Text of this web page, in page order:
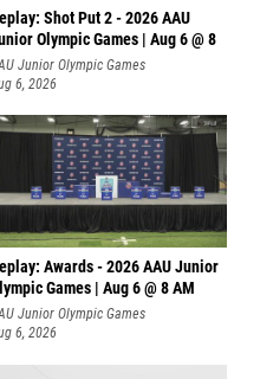
Shot Put 2 - 2026 AAU
Olympic Games | Aug 6 @ 8
Junior Olympic Games
6, 2026
Awards - 2026 AAU Junior
Games | Aug 6 @ 8 AM
Junior Olympic Games
6, 2026